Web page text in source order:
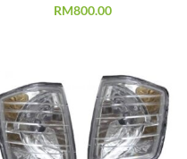
RM800.00